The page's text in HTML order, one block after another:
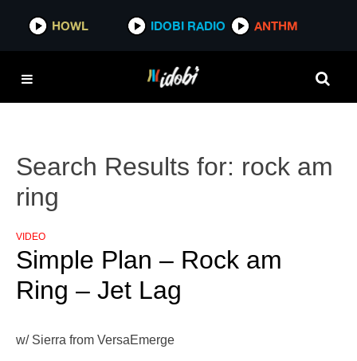
HOWL IDOBI RADIO ANTHM
Search Results for: rock am
ring
VIDEO
Simple Plan – Rock am
Ring – Jet Lag
w/ Sierra from VersaEmerge